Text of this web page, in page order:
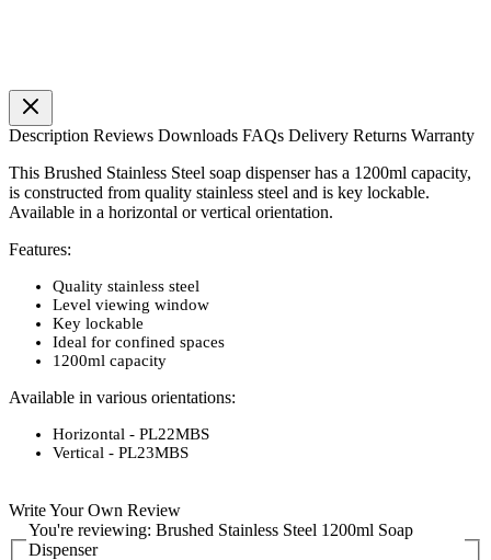
Description Reviews Downloads FAQs Delivery Returns Warranty
This Brushed Stainless Steel soap dispenser has a 1200ml capacity,
is constructed from quality stainless steel and is key lockable.
Available in a horizontal or vertical orientation.
Features:
Quality stainless steel
Level viewing window
Key lockable
Ideal for confined spaces
1200ml capacity
Available in various orientations:
Horizontal - PL22MBS
Vertical - PL23MBS
Write Your Own Review
You're reviewing: Brushed Stainless Steel 1200ml Soap
Dispenser